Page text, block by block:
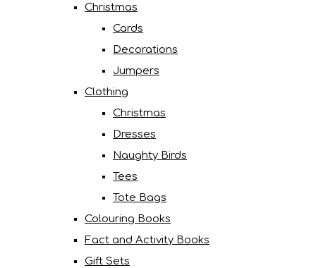
Christmas
Cards
Decorations
Jumpers
Clothing
Christmas
Dresses
Naughty Birds
Tees
Tote Bags
Colouring Books
Fact and Activity Books
Gift Sets